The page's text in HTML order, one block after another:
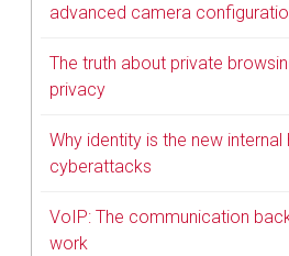
advanced camera
The truth about private
privacy
Why identity is the new
cyberattacks
VoIP: The communication
work